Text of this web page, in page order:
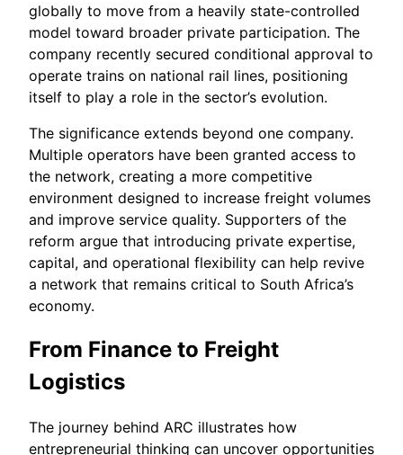
globally to move from a heavily state-controlled
model toward broader private participation. The
company recently secured conditional approval to
operate trains on national rail lines, positioning
itself to play a role in the sector’s evolution.
The significance extends beyond one company.
Multiple operators have been granted access to
the network, creating a more competitive
environment designed to increase freight volumes
and improve service quality. Supporters of the
reform argue that introducing private expertise,
capital, and operational flexibility can help revive
a network that remains critical to South Africa’s
economy.
From Finance to Freight
Logistics
The journey behind ARC illustrates how
entrepreneurial thinking can uncover opportunities